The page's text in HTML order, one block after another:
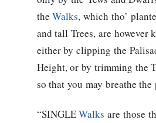
theWalks, which tho’
and tall Trees, are however
either by clipping the
Height, or by trimming the
so that you may breathe
“SINGLEWalks are those